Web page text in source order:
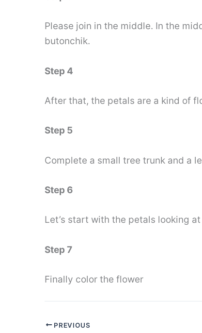
Please join in the middle. In the
butonchik.
Step 4
After that, the petals are a kind of
Step 5
Complete a small tree trunk and a
Step 6
Let’s start with the petals looking
Step 7
Finally color the flower
PREVIOUS